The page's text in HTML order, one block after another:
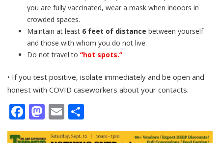
you are fully vaccinated, wear a mask when indoors in
crowded spaces.
Maintain at least 6 feet of distance between yourself
and those with whom you do not live.
Do not travel to “hot spots.”
• If you test positive, isolate immediately and be open and
honest with COVID caseworkers about your contacts.
Facebook
Mastodon
Email